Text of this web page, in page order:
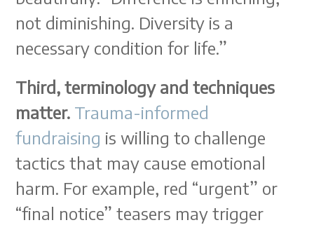
not diminishing. Diversity is a
necessary condition for life.”
Third, terminology and techniques
matter. Trauma-informed
fundraising is willing to challenge
tactics that may cause emotional
harm. For example, red “urgent” or
“final notice” teasers may trigger